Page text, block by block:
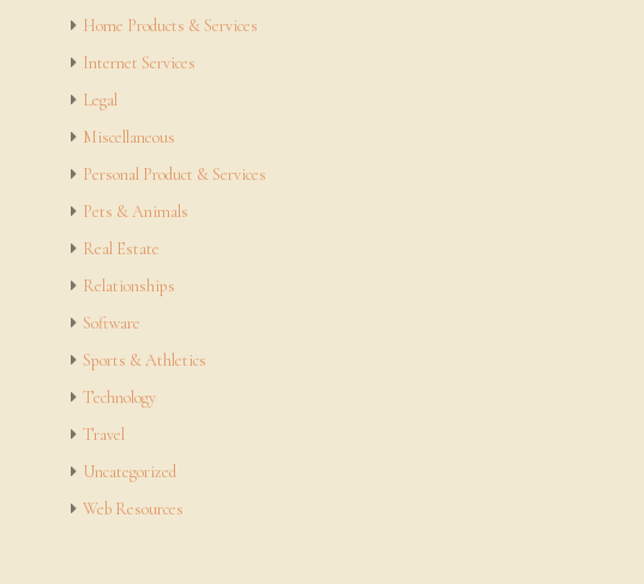
Home Products & Services
Internet Services
Legal
Miscellaneous
Personal Product & Services
Pets & Animals
Real Estate
Relationships
Software
Sports & Athletics
Technology
Travel
Uncategorized
Web Resources